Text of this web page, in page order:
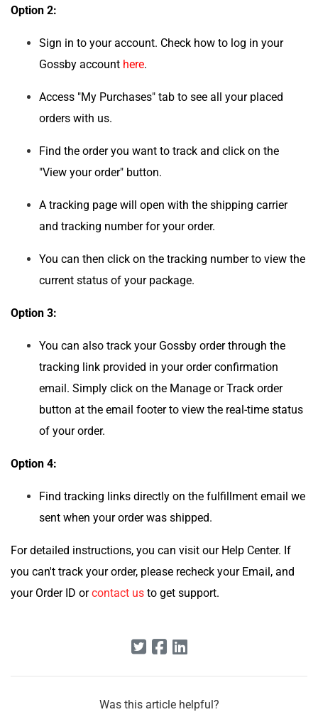
Option 2:
Sign in to your account. Check how to log in your
Gossby account here.
Access "My Purchases" tab to see all your placed
orders with us.
Find the order you want to track and click on the
"View your order" button.
A tracking page will open with the shipping carrier
and tracking number for your order.
You can then click on the tracking number to view the
current status of your package.
Option 3:
You can also track your Gossby order through the
tracking link provided in your order confirmation
email. Simply click on the Manage or Track order
button at the email footer to view the real-time status
of your order.
Option 4:
Find tracking links directly on the fulfillment email we
sent when your order was shipped.
For detailed instructions, you can visit our Help Center. If
you can't track your order, please recheck your Email, and
your Order ID orcontact us to get support.
Was this article helpful?